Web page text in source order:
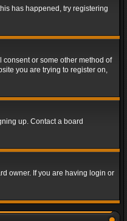
has happened, try registering
or some other method of
you are trying to register on,
up. Contact a board
owner. If you are having login or